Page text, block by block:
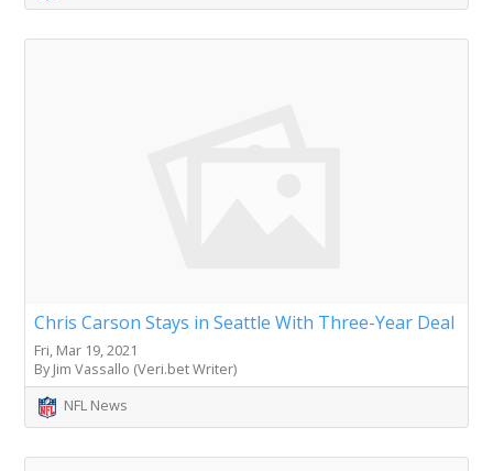
Chris Carson Stays in Seattle With Three-Year Deal
Fri, Mar 19, 2021
By Jim Vassallo (Veri.bet Writer)
NFL News